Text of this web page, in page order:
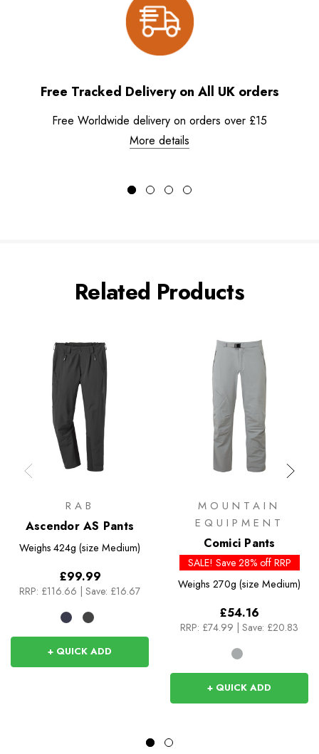
Free Tracked Delivery on All UK orders
Free Worldwide delivery on orders over £15
More details
Related Products
RAB
Ascendor AS Pants
Weighs 424g (size Medium)
£99.99
RRP: £116.66 Save: £16.67
+ QUICK ADD
MOUNTAIN
EQUIPMENT
Comici Pants
SALE! Save 28% off RRP
Weighs 270g (size Medium)
£54.16
RRP: £74.99 Save: £20.83
+ QUICK ADD